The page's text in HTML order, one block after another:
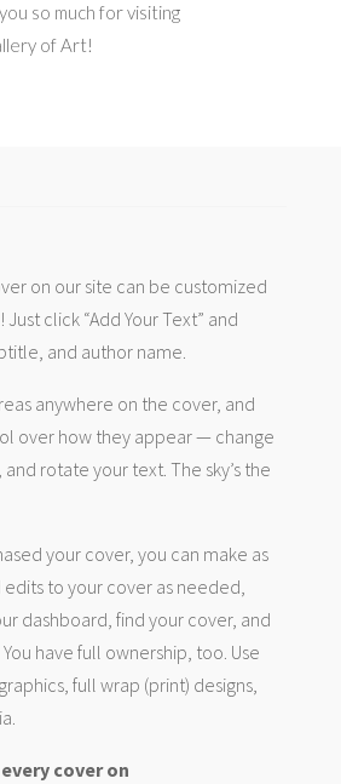
so much for visiting
of Art!
on our site can be customized
click “Add Your Text” and
and author name.
anywhere on the cover, and
over how they appear — change
rotate your text. The sky’s the
your cover, you can make as
edits to your cover as needed,
dashboard, find your cover, and
have full ownership, too. Use
full wrap (print) designs,
cover on